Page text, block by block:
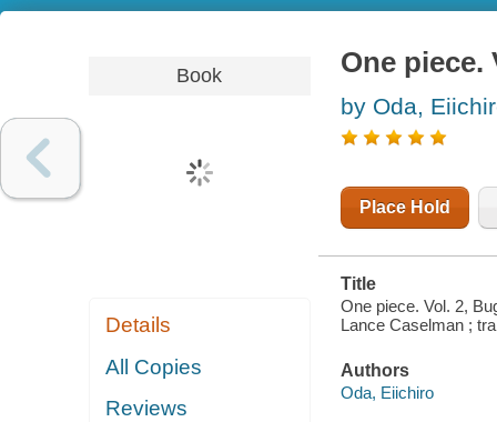
Book
Details
All Copies
Reviews
One piece.
by Oda,
Place Hold
Title
One piece. Vol. 2,
Lance Caselman ;
Authors
Oda, Eiichiro